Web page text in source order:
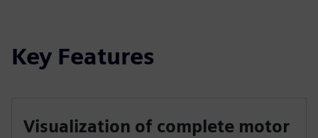
Key Features
Visualization of complete motor